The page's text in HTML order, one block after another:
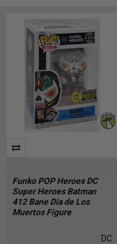
Funko POP Heroes DC
Super Heroes Batman
412 Bane Dia de Los
Muertos Figure
DC